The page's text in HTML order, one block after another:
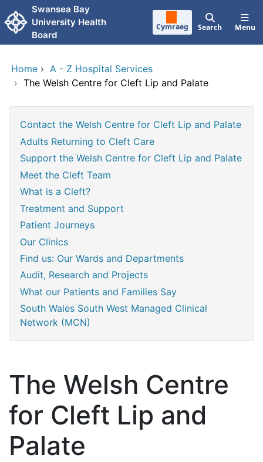
Skip to main content
Swansea Bay
University Health
Board
Cymraeg Search Menu
Home › A - Z Hospital Services
› The Welsh Centre for Cleft Lip and Palate
Contact the Welsh Centre for Cleft Lip and Palate
Adults Returning to Cleft Care
Support the Welsh Centre for Cleft Lip and Palate
Meet the Cleft Team
What is a Cleft?
Treatment and Support
Patient Journeys
Our Clinics
Find us: Our Wards and Departments
Audit, Research and Projects
What our Patients and Families Say
South Wales South West Managed Clinical
Network (MCN)
The Welsh Centre
for Cleft Lip and
Palate